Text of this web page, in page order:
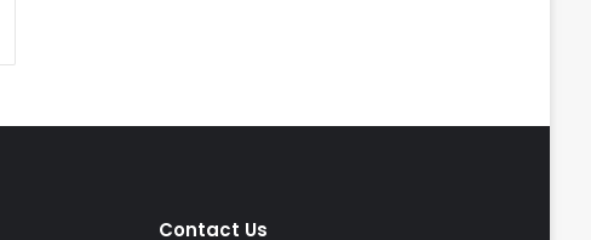
Contact Us